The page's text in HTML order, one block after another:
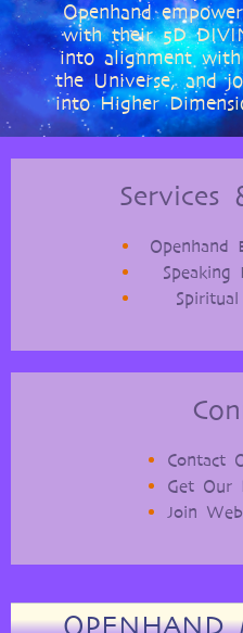
Openhand
with their 5D
into alignment
the Universe, and
into Higher
Services
Openhand
Speaking
Contact
Get Our
Join
OPENHAND